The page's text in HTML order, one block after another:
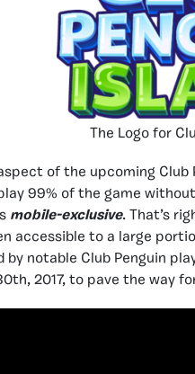
The Logo for
of the upcoming
99% of the game
mobile-exclusive. That’s
accessible to a large
by notable Club Penguin
2017, to pave the way